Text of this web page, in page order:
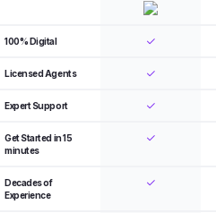
100% Digital
Licensed Agents
Expert Support
Get Started in 15
minutes
Decades of
Experience